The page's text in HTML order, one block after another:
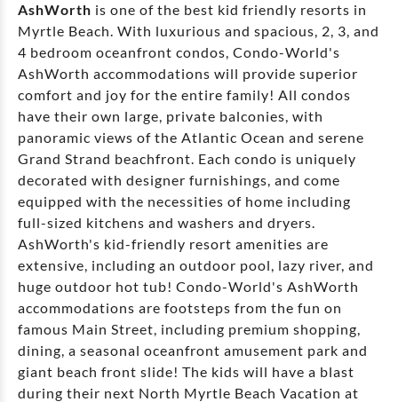
AshWorth is one of the best kid friendly resorts in
Myrtle Beach. With luxurious and spacious, 2, 3, and
4 bedroom oceanfront condos, Condo-World's
AshWorth accommodations will provide superior
comfort and joy for the entire family! All condos
have their own large, private balconies, with
panoramic views of the Atlantic Ocean and serene
Grand Strand beachfront. Each condo is uniquely
decorated with designer furnishings, and come
equipped with the necessities of home including
full-sized kitchens and washers and dryers.
AshWorth's kid-friendly resort amenities are
extensive, including an outdoor pool, lazy river, and
huge outdoor hot tub! Condo-World's AshWorth
accommodations are footsteps from the fun on
famous Main Street, including premium shopping,
dining, a seasonal oceanfront amusement park and
giant beach front slide! The kids will have a blast
during their next North Myrtle Beach Vacation at